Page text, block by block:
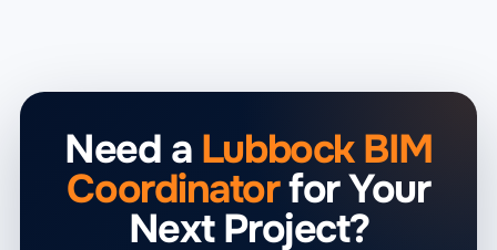
Need a Lubbock BIM
Coordinatorfor Your
Next Project?